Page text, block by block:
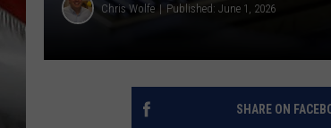
Chris Wolfe Published: June 1, 2026
SHARE ON